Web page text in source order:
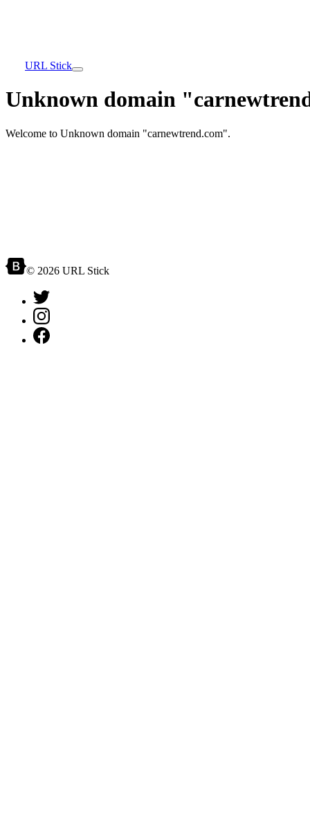
URL Stick
Unknown domain
Welcome to Unknown domain "carnewtrend.com".
© 2026 URL Stick